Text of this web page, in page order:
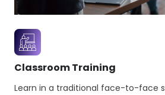
Classroom Training
Learn in a traditional face-to-face